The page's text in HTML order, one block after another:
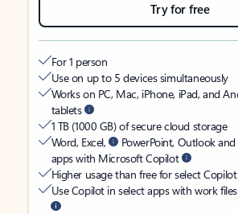
Try for free
For 1 person
Use on up to 5 devices simultaneously
Works on PC, Mac, iPhone, iPad, and
tablets
1 TB (1000 GB) of secure cloud storage
Word, Excel,
PowerPoint, Outlook
apps with Microsoft Copilot
Higher usage than free for select
Use Copilot in select apps with work